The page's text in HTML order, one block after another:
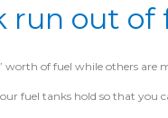
run out of
worth of fuel while others
fuel tanks hold so that you